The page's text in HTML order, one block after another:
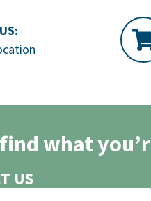
find what
US